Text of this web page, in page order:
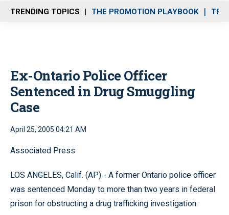
n
u
TRENDING TOPICS THE PROMOTION PLAYBOOK
Ex-Ontario Police Officer
Sentenced in Drug Smuggling
Case
April 25, 2005 04:21 AM
Associated Press
LOS ANGELES, Calif. (AP) - A former Ontario police officer
was sentenced Monday to more than two years in federal
prison for obstructing a drug trafficking investigation.